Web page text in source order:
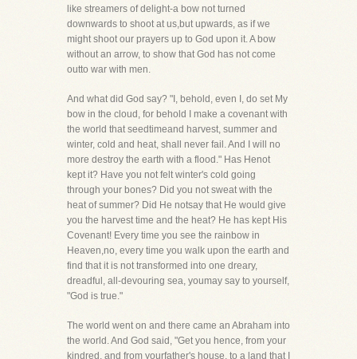
like streamers of delight-a bow not turned
downwards to shoot at us,but upwards, as if we
might shoot our prayers up to God upon it. A bow
without an arrow, to show that God has not come
outto war with men.
And what did God say? "I, behold, even I, do set My
bow in the cloud, for behold I make a covenant with
the world that seedtimeand harvest, summer and
winter, cold and heat, shall never fail. And I will no
more destroy the earth with a flood." Has Henot
kept it? Have you not felt winter's cold going
through your bones? Did you not sweat with the
heat of summer? Did He notsay that He would give
you the harvest time and the heat? He has kept His
Covenant! Every time you see the rainbow in
Heaven,no, every time you walk upon the earth and
find that it is not transformed into one dreary,
dreadful, all-devouring sea, youmay say to yourself,
"God is true."
The world went on and there came an Abraham into
the world. And God said, "Get you hence, from your
kindred, and from yourfather's house, to a land that I